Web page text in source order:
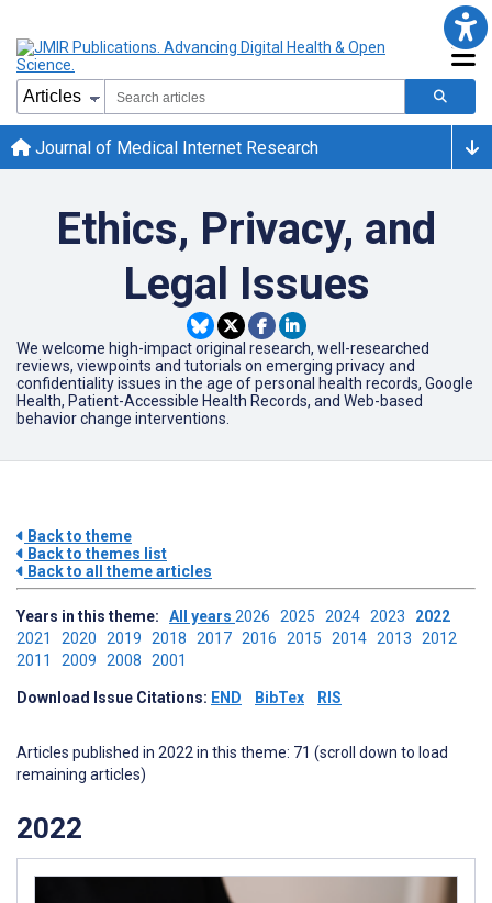
Journal of Medical Internet Research
Ethics, Privacy, and
Legal Issues
We welcome high-impact original research, well-researched
reviews, viewpoints and tutorials on emerging privacy and
confidentiality issues in the age of personal health records, Google
Health, Patient-Accessible Health Records, and Web-based
behavior change interventions.
Back to theme
Back to themes list
Back to all theme articles
Years in this theme: All years 2026 2025 2024 2023 2022
2021 2020 2019 2018 2017 2016 2015 2014 2013 2012
2011 2009 2008 2001
Download Issue Citations: END BibTex RIS
Articles published in 2022 in this theme: 71 (scroll down to load
remaining articles)
2022